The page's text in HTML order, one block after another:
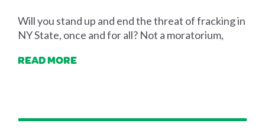
Will you stand up and end the threat of fracking in
NY State, once and for all? Not a moratorium,
READ MORE